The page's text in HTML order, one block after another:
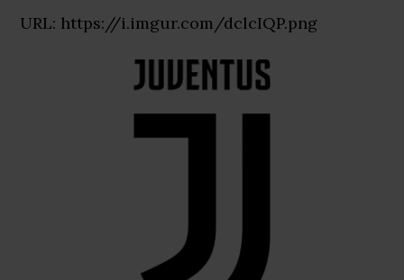
URL: https://i.imgur.com/dclcIQP.png